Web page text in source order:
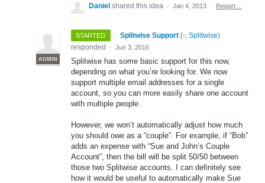
Daniel shared this idea · Jan 4, 2013 · Report…
STARTED ·
ADMIN
Splitwise Support (-, Splitwise)
responded
· Jun 3, 2016
Splitwise has some basic support for this now,
depending on what you’re looking for. We now
support multiple email addresses for a single
account, so you can more easily share one account
with multiple people.
However, we won’t automatically adjust how much
you should owe as a “couple”. For example, if “Bob”
adds an expense with “Sue and John’s Couple
Account”, then the bill will be split 50/50 between
those two Splitwise accounts. I can definitely see
how it would be useful to automatically make Sue